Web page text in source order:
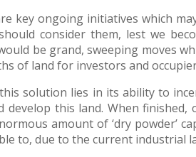
key ongoing initiatives which
consider them, lest we
be grand, sweeping moves
of land for investors and
solution lies in its ability to
develop this land. When
amount of ‘dry powder’
to, due to the current industrial